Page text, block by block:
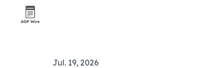
Jul. 19, 2026